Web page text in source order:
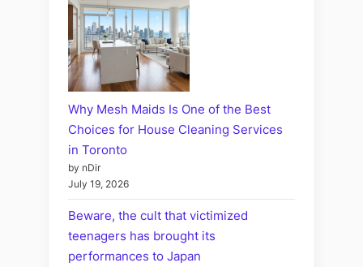
Why Mesh Maids Is One of the Best
Choices for House Cleaning Services
in Toronto
by nDir
July 19, 2026
Beware, the cult that victimized
teenagers has brought its
performances to Japan